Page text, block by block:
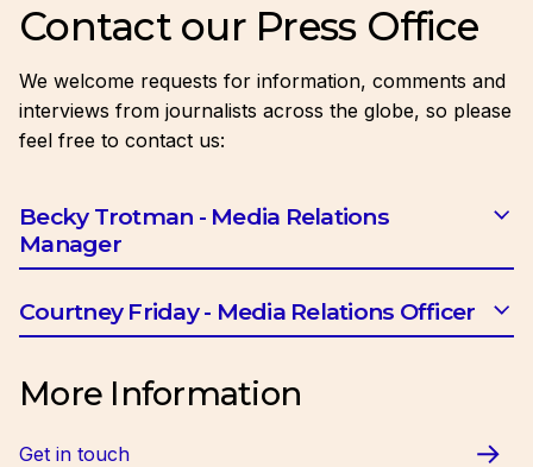
Contact our Press Office
We welcome requests for information, comments and
interviews from journalists across the globe, so please
feel free to contact us:
Becky Trotman - Media Relations
Manager
Email:btrotman@ciob.org.uk
Courtney Friday - Media Relations Officer
More Information
Get in touch